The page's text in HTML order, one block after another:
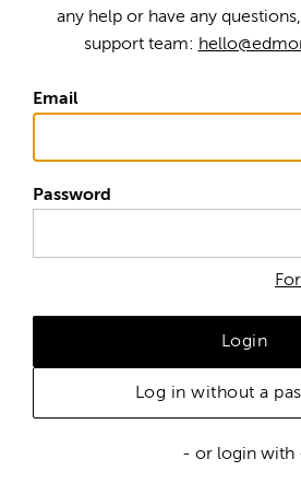
any help or have any
support team:
Email
Password
Login
Log in without a
- or login with